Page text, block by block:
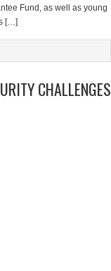
Fund, as well as young
[…]
CHALLENGES